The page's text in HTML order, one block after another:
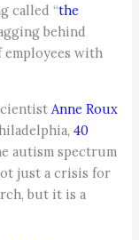
called “the
behind
employees with
Anne Roux
40
autism spectrum
just a crisis for
but it is a